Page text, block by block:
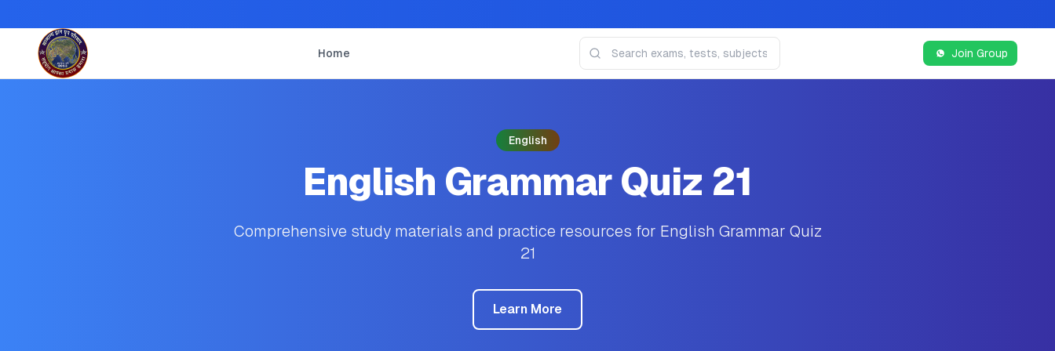
Home Join Group
English
English Grammar Quiz 21
Comprehensive study materials and practice resources for English Grammar Quiz
21
Learn More